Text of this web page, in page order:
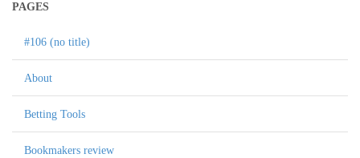
PAGES
#106 (no title)
About
Betting Tools
Bookmakers review